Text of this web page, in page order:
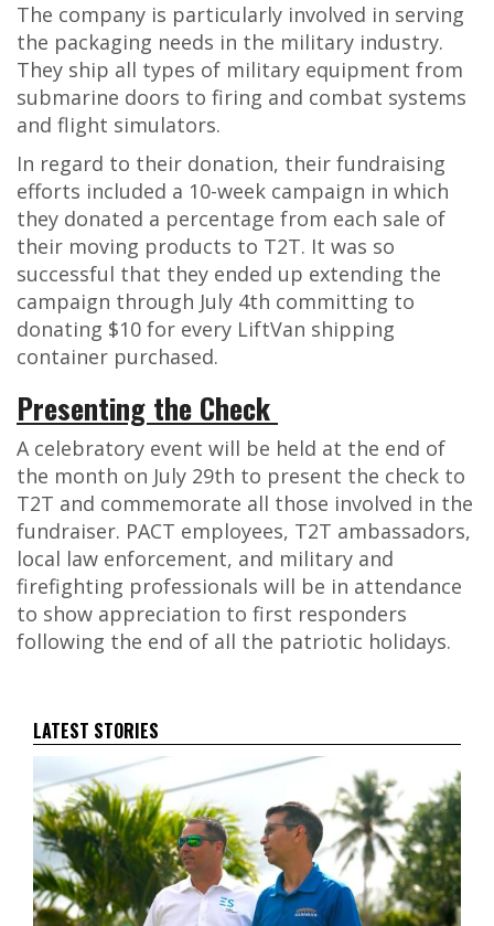
The company is particularly involved in serving
the packaging needs in the military industry.
They ship all types of military equipment from
submarine doors to firing and combat systems
and flight simulators.
In regard to their donation, their fundraising
efforts included a 10-week campaign in which
they donated a percentage from each sale of
their moving products to T2T. It was so
successful that they ended up extending the
campaign through July 4th committing to
donating $10 for every LiftVan shipping
container purchased.
Presenting the Check
A celebratory event will be held at the end of
the month on July 29th to present the check to
T2T and commemorate all those involved in the
fundraiser. PACT employees, T2T ambassadors,
local law enforcement, and military and
firefighting professionals will be in attendance
to show appreciation to first responders
following the end of all the patriotic holidays.
LATEST STORIES